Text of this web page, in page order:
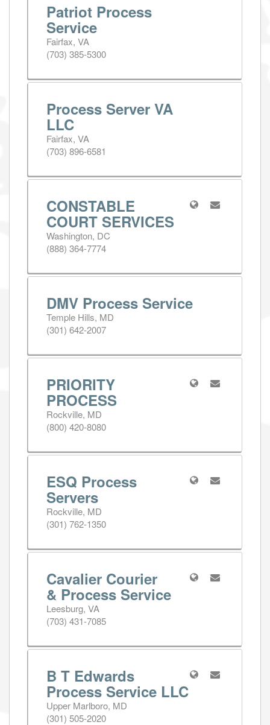
Patriot Process
Service
Fairfax, VA
(703) 385-5300
Process Server VA
LLC
Fairfax, VA
(703) 896-6581
CONSTABLE
COURT SERVICES
Washington, DC
(888) 364-7774
DMV Process Service
Temple Hills, MD
(301) 642-2007
PRIORITY
PROCESS
Rockville, MD
(800) 420-8080
ESQ Process
Servers
Rockville, MD
(301) 762-1350
Cavalier Courier
& Process Service
Leesburg, VA
(703) 431-7085
B T Edwards
Process Service LLC
Upper Marlboro, MD
(301) 505-2020